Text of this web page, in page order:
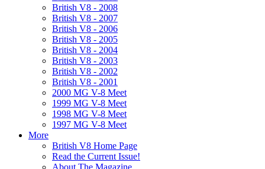
British V8 - 2008
British V8 - 2007
British V8 - 2006
British V8 - 2005
British V8 - 2004
British V8 - 2003
British V8 - 2002
British V8 - 2001
2000 MG V-8 Meet
1999 MG V-8 Meet
1998 MG V-8 Meet
1997 MG V-8 Meet
More
British V8 Home Page
Read the Current Issue!
About The Magazine